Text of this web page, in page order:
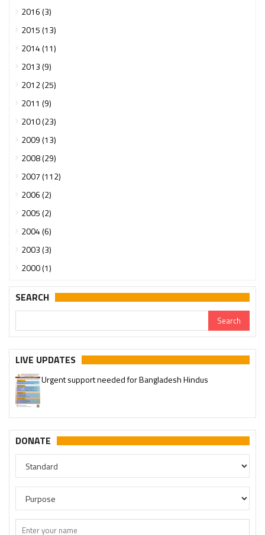
2016 (3)
2015 (13)
2014 (11)
2013 (9)
2012 (25)
2011 (9)
2010 (23)
2009 (13)
2008 (29)
2007 (112)
2006 (2)
2005 (2)
2004 (6)
2003 (3)
2000 (1)
SEARCH
LIVE UPDATES
Urgent support needed for Bangladesh Hindus
DONATE